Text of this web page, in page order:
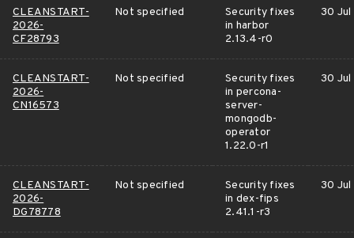
CLEANSTART-
2026-
CF28793
Not specified
Security fixes
in harbor
2.13.4-r0
30 Jul
CLEANSTART-
2026-
CN16573
Not specified
Security fixes
in percona-
server-
mongodb-
operator
1.22.0-r1
30 Jul
CLEANSTART-
2026-
DG78778
Not specified
Security fixes
in dex-fips
2.41.1-r3
30 Jul